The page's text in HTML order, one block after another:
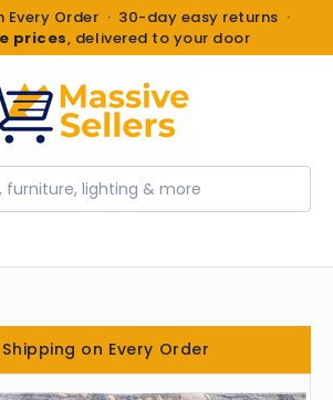
Every Order · 30-day easy returns ·
prices, delivered to your door
Shipping on Every Order